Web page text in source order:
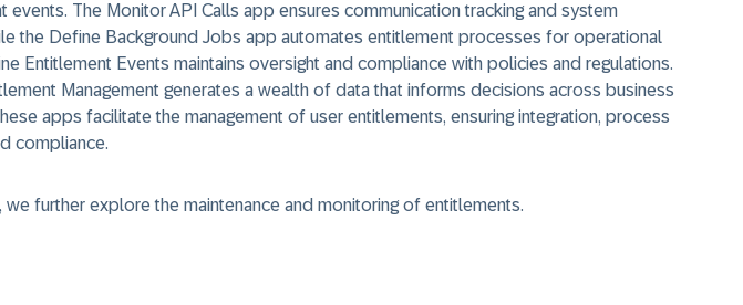
events. The Monitor API Calls app ensures communication tracking and system
the Define Background Jobs app automates entitlement processes for operational
Entitlement Events maintains oversight and compliance with policies and regulations.
Management generates a wealth of data that informs decisions across business
apps facilitate the management of user entitlements, ensuring integration, process
compliance.
we further explore the maintenance and monitoring of entitlements.